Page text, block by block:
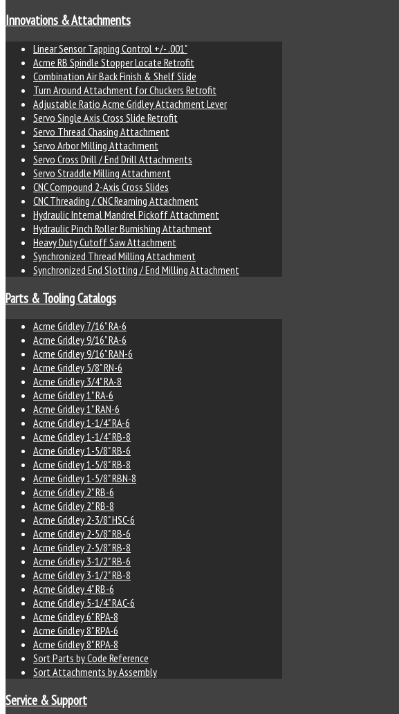
Innovations & Attachments
Linear Sensor Tapping Control +/- .001"
Acme RB Spindle Stopper Locate Retrofit
Combination Air Back Finish & Shelf Slide
Turn Around Attachment for Chuckers Retrofit
Adjustable Ratio Acme Gridley Attachment Lever
Servo Single Axis Cross Slide Retrofit
Servo Thread Chasing Attachment
Servo Arbor Milling Attachment
Servo Cross Drill / End Drill Attachments
Servo Straddle Milling Attachment
CNC Compound 2-Axis Cross Slides
CNC Threading / CNC Reaming Attachment
Hydraulic Internal Mandrel Pickoff Attachment
Hydraulic Pinch Roller Burnishing Attachment
Heavy Duty Cutoff Saw Attachment
Synchronized Thread Milling Attachment
Synchronized End Slotting / End Milling Attachment
Parts & Tooling Catalogs
Acme Gridley 7/16" RA-6
Acme Gridley 9/16" RA-6
Acme Gridley 9/16" RAN-6
Acme Gridley 5/8" RN-6
Acme Gridley 3/4" RA-8
Acme Gridley 1" RA-6
Acme Gridley 1" RAN-6
Acme Gridley 1-1/4" RA-6
Acme Gridley 1-1/4" RB-8
Acme Gridley 1-5/8" RB-6
Acme Gridley 1-5/8" RB-8
Acme Gridley 1-5/8" RBN-8
Acme Gridley 2" RB-6
Acme Gridley 2" RB-8
Acme Gridley 2-3/8" HSC-6
Acme Gridley 2-5/8" RB-6
Acme Gridley 2-5/8" RB-8
Acme Gridley 3-1/2" RB-6
Acme Gridley 3-1/2" RB-8
Acme Gridley 4" RB-6
Acme Gridley 5-1/4" RAC-6
Acme Gridley 6" RPA-8
Acme Gridley 8" RPA-6
Acme Gridley 8" RPA-8
Sort Parts by Code Reference
Sort Attachments by Assembly
Service & Support